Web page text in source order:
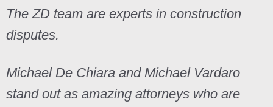
The ZD team are experts in construction
disputes.
Michael De Chiara and Michael Vardaro
stand out as amazing attorneys who are